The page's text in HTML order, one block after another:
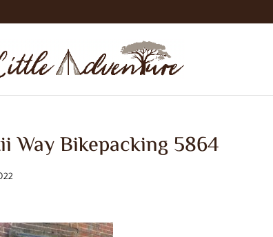
Way Bikepacking 5864